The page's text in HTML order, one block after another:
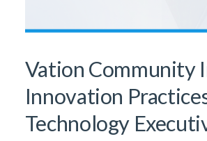
Vation Community
Innovation
Technology